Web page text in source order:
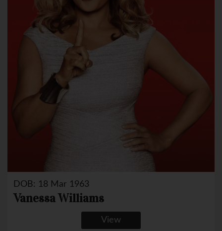
DOB: 18 Mar 1963
Vanessa Williams
View